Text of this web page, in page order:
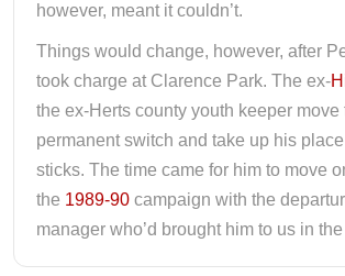
however, meant it couldn’t.
Things would change, however, after
took charge at Clarence Park. The ex-
the ex-Herts county youth keeper move
permanent switch and take up his
sticks. The time came for him to move
the 1989-90 campaign with the
manager who’d brought him to us in